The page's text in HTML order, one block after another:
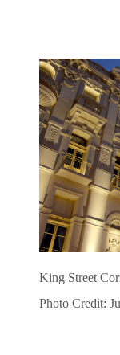
King Street
Photo Credit: